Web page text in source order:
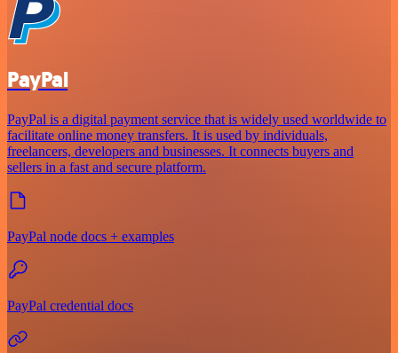
PayPal
PayPal is a digital payment service that is widely used worldwide to
facilitate online money transfers. It is used by individuals,
freelancers, developers and businesses. It connects buyers and
sellers in a fast and secure platform.
PayPal node docs + examples
PayPal credential docs